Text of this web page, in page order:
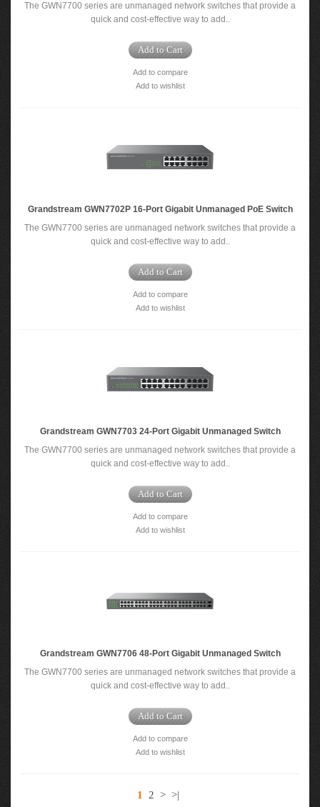
The GWN7700 series are unmanaged network switches that provide a
quick and cost-effective way to add..
Add to Cart
Add to compare
Add to wishlist
Grandstream GWN7702P 16-Port Gigabit Unmanaged PoE Switch
The GWN7700 series are unmanaged network switches that provide a
quick and cost-effective way to add..
Add to Cart
Add to compare
Add to wishlist
Grandstream GWN7703 24-Port Gigabit Unmanaged Switch
The GWN7700 series are unmanaged network switches that provide a
quick and cost-effective way to add..
Add to Cart
Add to compare
Add to wishlist
Grandstream GWN7706 48-Port Gigabit Unmanaged Switch
The GWN7700 series are unmanaged network switches that provide a
quick and cost-effective way to add..
Add to Cart
Add to compare
Add to wishlist
1 2 > >|